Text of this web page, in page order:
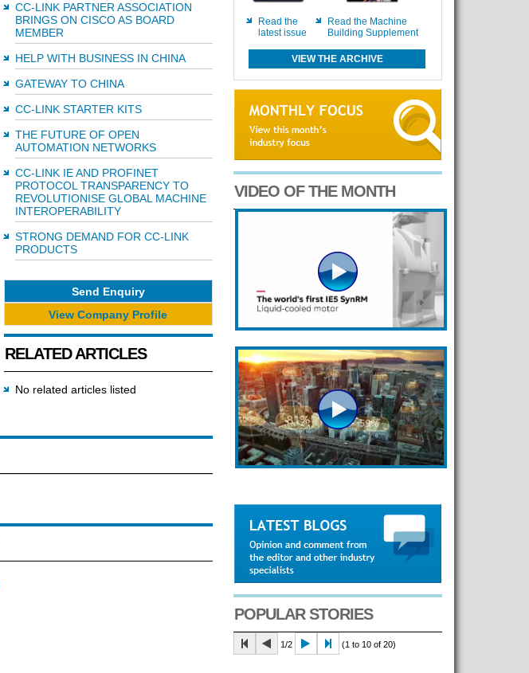
CC-LINK PARTNER ASSOCIATION
BRINGS ON CISCO AS BOARD
MEMBER
HELP WITH BUSINESS IN CHINA
GATEWAY TO CHINA
CC-LINK STARTER KITS
THE FUTURE OF OPEN
AUTOMATION NETWORKS
CC-LINK IE AND PROFINET
PROTOCOL TRANSPARENCY TO
REVOLUTIONISE GLOBAL MACHINE
INTEROPERABILITY
STRONG DEMAND FOR CC-LINK
PRODUCTS
Send Enquiry
View Company Profile
RELATED ARTICLES
No related articles listed
Read the
latest issue
Read the Machine
Building Supplement
VIEW THE ARCHIVE
VIDEO OF THE MONTH
POPULAR STORIES
1/2 (1 to 10 of 20)